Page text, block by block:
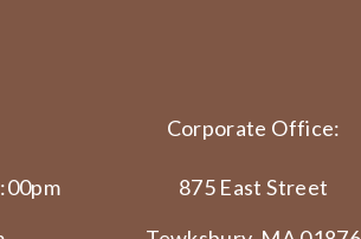
Corporate Office:
875 East Street